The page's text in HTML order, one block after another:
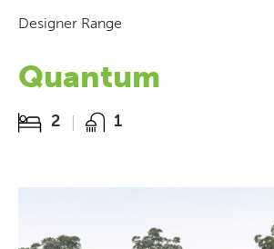
Designer Range
Quantum
2 1